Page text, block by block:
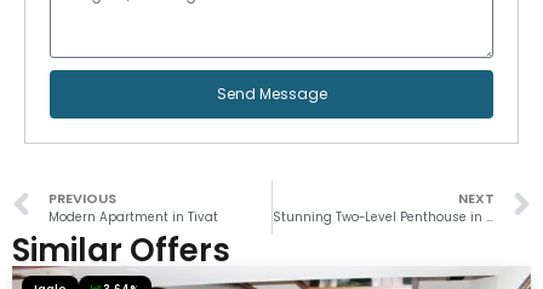
Send Message
PREVIOUS
Modern Apartment in Tivat
NEXT
Stunning Two-Level Penthouse in Dobrota, Kotor
Similar Offers